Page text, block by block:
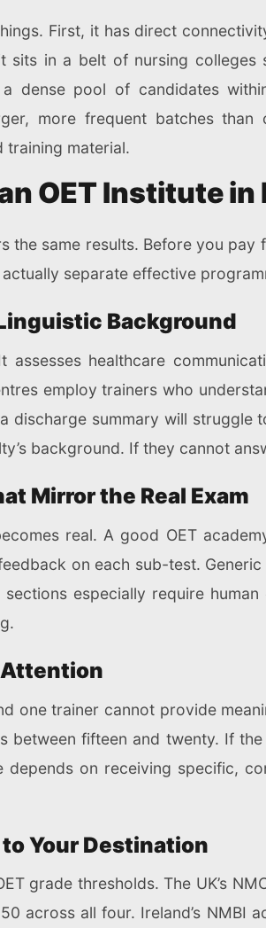
First, it has direct
sits in a belt of nursing
dense pool of candidates
more frequent batches
training material.
OET Institute in
the same results. Before you
separate effective
Background
healthcare
employ trainers who
discharge summary will
background. If they cannot
Mirror the Real Exam
real. A good OET
on each sub-test.
especially require
Attention
one trainer cannot provide
between fifteen and twenty. If
depends on receiving specific,
Your Destination
grade thresholds. The UK’s
across all four. Ireland’s